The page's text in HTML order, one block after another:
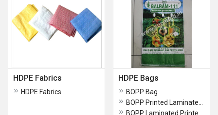
HDPE Fabrics
HDPE Fabrics
HDPE Bags
BOPP Bag